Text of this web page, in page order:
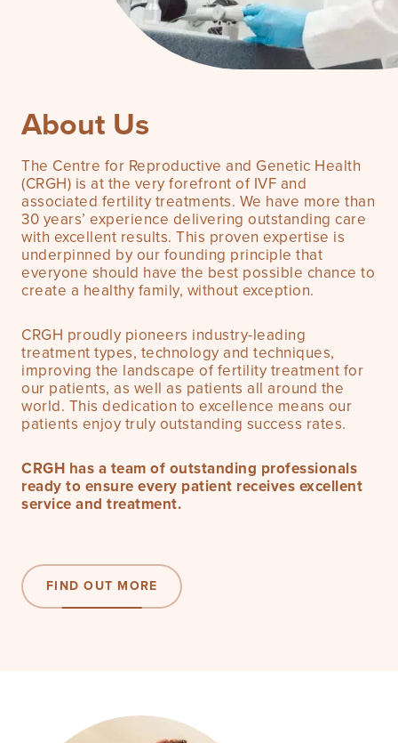
About Us
The Centre for Reproductive and Genetic Health
(CRGH) is at the very forefront of IVF and
associated fertility treatments. We have more than
30 years’ experience delivering outstanding care
with excellent results. This proven expertise is
underpinned by our founding principle that
everyone should have the best possible chance to
create a healthy family, without exception.
CRGH proudly pioneers industry-leading
treatment types, technology and techniques,
improving the landscape of fertility treatment for
our patients, as well as patients all around the
world. This dedication to excellence means our
patients enjoy truly outstanding success rates.
CRGH has a team of outstanding professionals
ready to ensure every patient receives excellent
service and treatment.
FIND OUT MORE